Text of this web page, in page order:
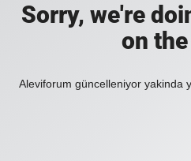
Sorry, we're
on
Aleviforum güncelleniyor yakinda